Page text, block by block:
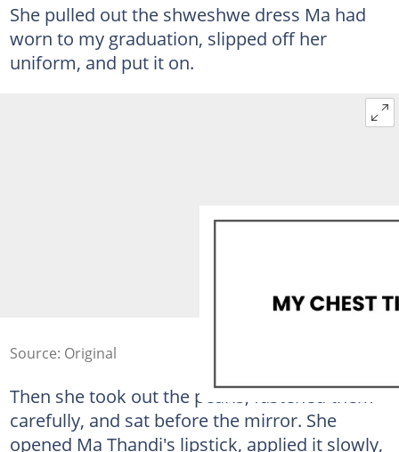
She pulled out the shweshwe dress Ma had
worn to my graduation, slipped off her
uniform, and put it on.
Source: Original
Then she took out the pearls, fastened them
carefully, and sat before the mirror. She
opened Ma Thandi's lipstick, applied it slowly,